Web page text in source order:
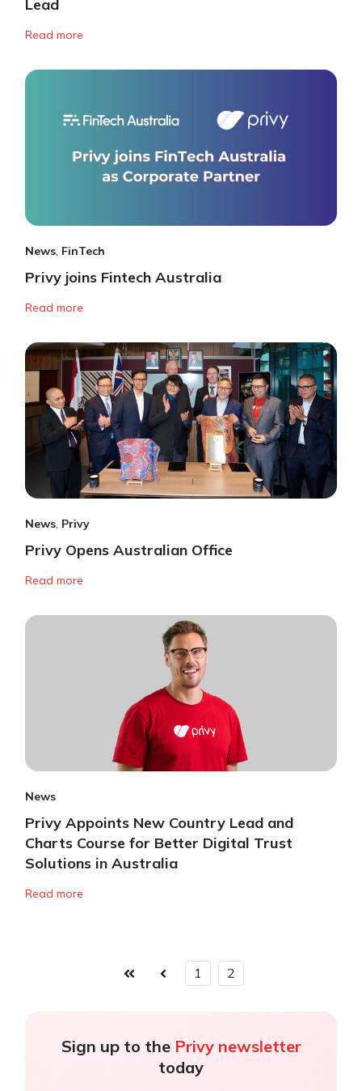
Lead
Read more
News, FinTech
Privy joins Fintech Australia
Read more
News, Privy
Privy Opens Australian Office
Read more
News
Privy Appoints New Country Lead and
Charts Course for Better Digital Trust
Solutions in Australia
Read more
First Prev 1 2
Sign up to the Privy newsletter
today